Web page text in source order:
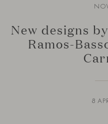
New designs
Ramos-
8